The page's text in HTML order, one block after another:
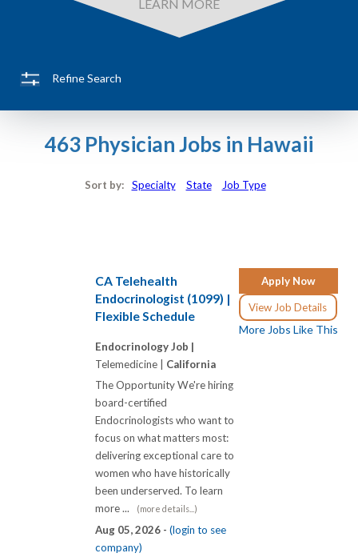
LEARN MORE
Refine Search
463 Physician Jobs in Hawaii
Sort by: Specialty State Job Type
Apply Now
View Job Details
More Jobs Like This
CA Telehealth
Endocrinologist (1099) |
Flexible Schedule
Endocrinology Job |
Telemedicine | California
The Opportunity We're hiring
board-certified
Endocrinologists who want to
focus on what matters most:
delivering exceptional care to
women who have historically
been underserved. To learn
more ...
(more details...)
Aug 05, 2026 - (login to see
company)